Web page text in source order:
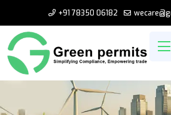
+91 78350 06182